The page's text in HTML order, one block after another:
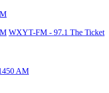
WXYT-FM - 97.1 The Ticket
AM